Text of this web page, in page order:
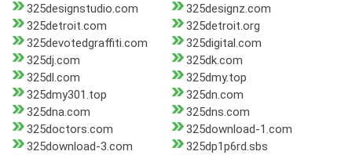
325designstudio.com
325designz.com
325detroit.com
325detroit.org
325devotedgraffiti.com
325digital.com
325dj.com
325dk.com
325dl.com
325dmy.top
325dmy301.top
325dn.com
325dna.com
325dns.com
325doctors.com
325download-1.com
325download-3.com
325dp1p6rd.sbs